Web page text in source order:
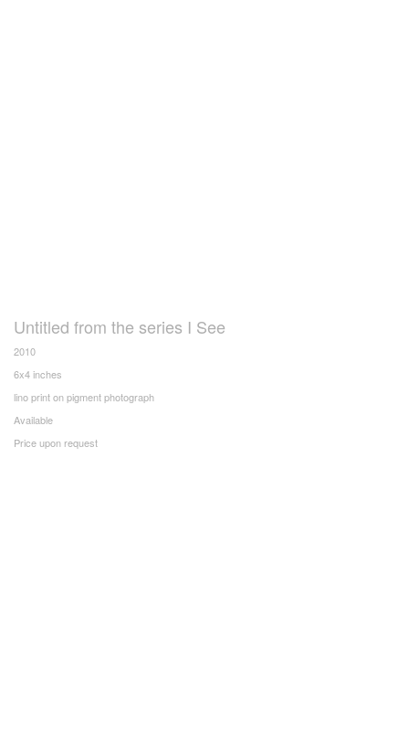
Untitled from the series I See
2010
6x4 inches
lino print on pigment photograph
Available
Price upon request